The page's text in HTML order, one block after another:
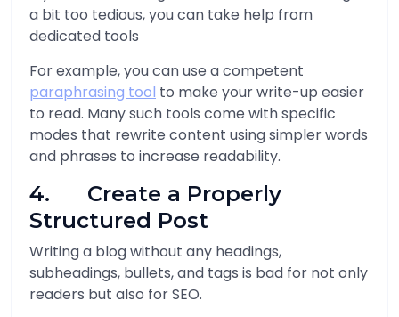
a bit too tedious, you can take help from
dedicated tools
For example, you can use a competent
paraphrasing tool to make your write-up easier
to read. Many such tools come with specific
modes that rewrite content using simpler words
and phrases to increase readability.
4. Create a Properly
Structured Post
Writing a blog without any headings,
subheadings, bullets, and tags is bad for not only
readers but also for SEO.